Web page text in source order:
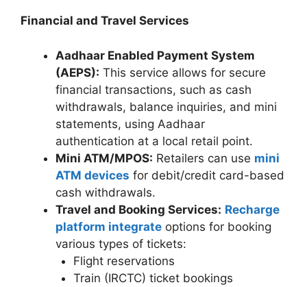
Financial and Travel Services
Aadhaar Enabled Payment System
(AEPS): This service allows for secure
financial transactions, such as cash
withdrawals, balance inquiries, and mini
statements, using Aadhaar
authentication at a local retail point.
Mini ATM/MPOS: Retailers can use mini
ATM devices for debit/credit card-based
cash withdrawals.
Travel and Booking Services: Recharge
platform integrate options for booking
various types of tickets:
Flight reservations
Train (IRCTC) ticket bookings